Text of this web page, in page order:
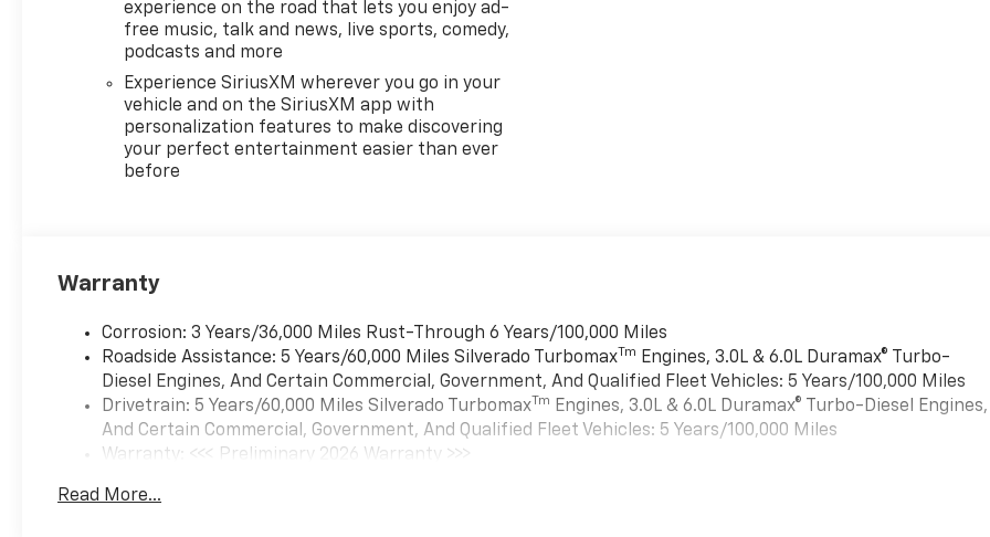
experience on the road that lets you enjoy ad-
free music, talk and news, live sports, comedy,
podcasts and more
Experience SiriusXM wherever you go in your
vehicle and on the SiriusXM app with
personalization features to make discovering
your perfect entertainment easier than ever
before
Warranty
Corrosion: 3 Years/36,000 Miles Rust-Through 6 Years/100,000 Miles
Roadside Assistance: 5 Years/60,000 Miles Silverado TurbomaxTm
Engines, 3.0L & 6.0L Duramax® Turbo-
Diesel Engines, And Certain Commercial, Government, And Qualified Fleet Vehicles: 5 Years/100,000 Miles
Drivetrain: 5 Years/60,000 Miles Silverado TurbomaxTm Engines, 3.0L & 6.0L Duramax® Turbo-Diesel Engines,
And Certain Commercial, Government, And Qualified Fleet Vehicles: 5 Years/100,000 Miles
Warranty: <<< Preliminary 2026 Warranty >>>
Maintenance: First Visit: 12 Months/12,000 Miles
Read More...